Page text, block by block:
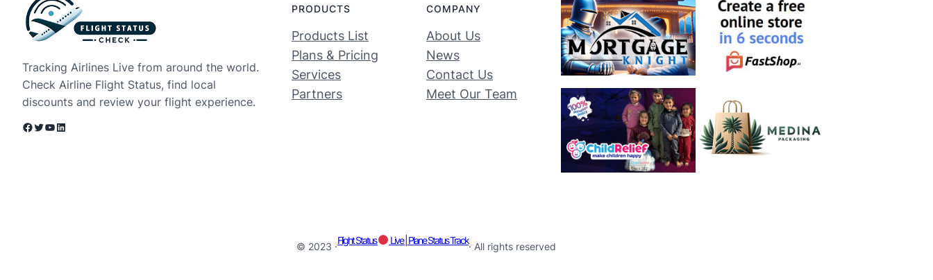
Tracking Airlines Live from around the world.
Check Airline Flight Status, find local
discounts and review your flight experience.
Facebook Twitter YouTube LinkedIn
PRODUCTS
Products List
Plans & Pricing
Services
Partners
COMPANY
About Us
News
Contact Us
Meet Our Team
© 2023 ·
Flight Status Live | Plane Status Track
· All rights reserved